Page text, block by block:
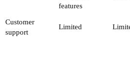
features
Customer
support
Limited